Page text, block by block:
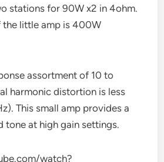
stations for 90W x2 in 4ohm.
the little amp is 400W
assortment of 10 to
harmonic distortion is less
This small amp provides a
tone at high gain settings.
watch?